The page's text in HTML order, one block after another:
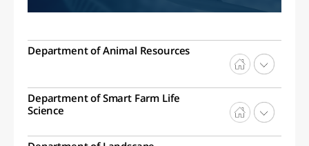
Department of Animal Resources
Department of Smart Farm Life
Science